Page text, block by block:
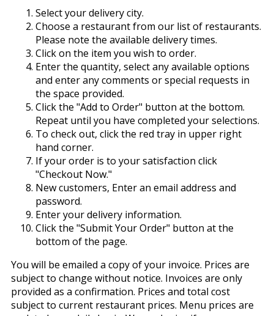
Select your delivery city.
Choose a restaurant from our list of restaurants.
Please note the available delivery times.
Click on the item you wish to order.
Enter the quantity, select any available options
and enter any comments or special requests in
the space provided.
Click the "Add to Order" button at the bottom.
Repeat until you have completed your selections.
To check out, click the red tray in upper right
hand corner.
If your order is to your satisfaction click
"Checkout Now."
New customers, Enter an email address and
password.
Enter your delivery information.
Click the "Submit Your Order" button at the
bottom of the page.
You will be emailed a copy of your invoice. Prices are
subject to change without notice. Invoices are only
provided as a confirmation. Prices and total cost
subject to current restaurant prices. Menu prices are